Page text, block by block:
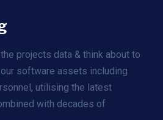
projects data & think about to
software assets including
utilising the latest
with decades of